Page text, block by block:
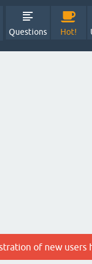
Questions Hot!
of new users